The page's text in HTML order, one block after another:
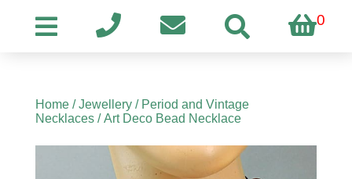
0
Home/Jewellery/ Period and Vintage
Necklaces/ Art Deco Bead Necklace